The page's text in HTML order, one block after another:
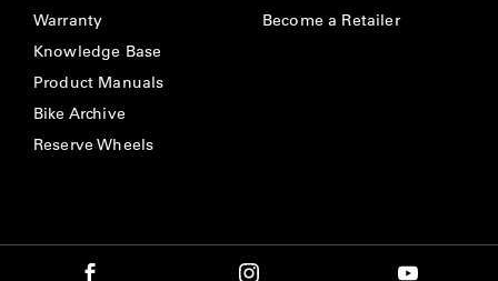
Warranty
Knowledge Base
Product Manuals
Bike Archive
Reserve Wheels
Become a Retailer